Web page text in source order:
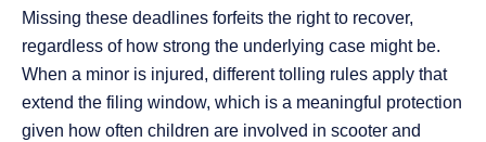
Missing these deadlines forfeits the right to recover,
regardless of how strong the underlying case might be.
When a minor is injured, different tolling rules apply that
extend the filing window, which is a meaningful protection
given how often children are involved in scooter and